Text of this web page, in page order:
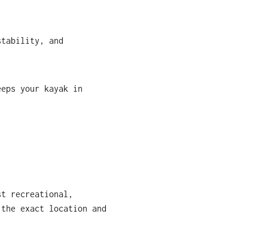
and
your kayak in
recreational,
exact location and